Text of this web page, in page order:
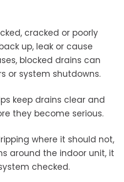
cracked or poorly
up, leak or cause
blocked drains can
or system shutdowns.
keep drains clear and
they become serious.
where it should not,
around the indoor unit, it
checked.